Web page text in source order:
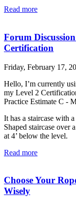
Read more
Forum
Certification
Friday, February 17,
Hello, I’m currently
my Level 2
Practice Estimate C -
It has a staircase with
Shaped staircase over
at 4’ below the level.
Read more
Choose Your
Wisely